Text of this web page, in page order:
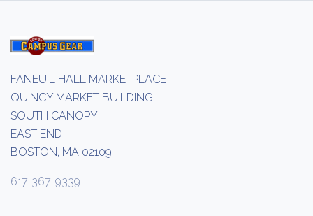
FANEUIL HALL MARKETPLACE
QUINCY MARKET BUILDING
SOUTH CANOPY
EAST END
BOSTON, MA 02109
617-367-9339